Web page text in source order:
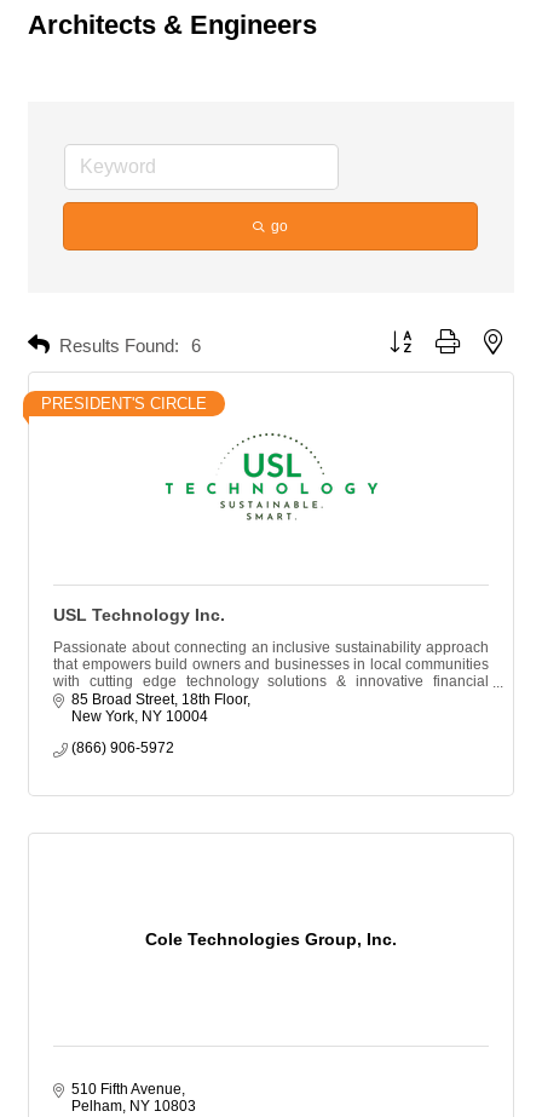
Architects & Engineers
go
Results Found: 6 Button group with
PRESIDENT'S CIRCLE
USL Technology Inc.
Passionate about connecting an inclusive sustainability approach
that empowers build owners and businesses in local communities
with cutting edge technology solutions & innovative financial
resources.
85 Broad Street, 18th Floor
New York NY 10004
(866) 906-5972
Cole Technologies Group, Inc.
510 Fifth Avenue
Pelham NY 10803